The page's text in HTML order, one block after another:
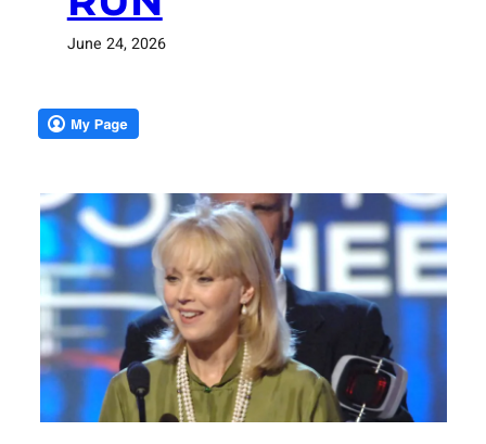
June 24, 2026